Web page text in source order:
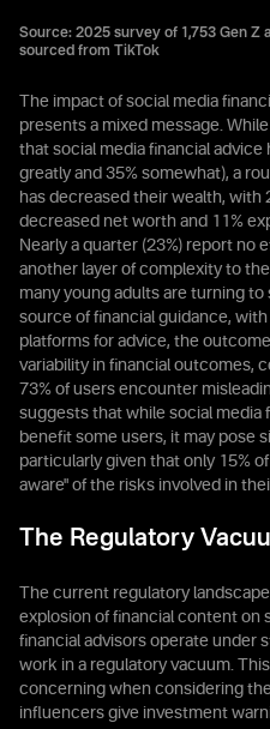
Source: 2025 survey of 1,753 Gen Z
sourced from TikTok
The impact of social media
presents a mixed message.
that social media financial
greatly and 35% somewhat), a
has decreased their wealth, with
decreased net worth and 11%
Nearly a quarter (23%) report no
another layer of complexity to
many young adults are turning
source of financial guidance,
platforms for advice, the
variability in financial outcomes,
73% of users encounter
suggests that while social media
benefit some users, it may pose
particularly given that only 15%
aware" of the risks involved in
The Regulatory
The current regulatory
explosion of financial content on
financial advisors operate under
work in a regulatory vacuum.
concerning when considering
influencers give investment